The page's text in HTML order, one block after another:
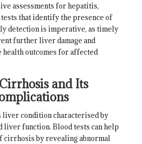
assessments for hepatitis,
that identify the presence of
detection is imperative, as timely
further liver damage and
outcomes for affected
and Its
condition characterised by
liver function. Blood tests can help
cirrhosis by revealing abnormal